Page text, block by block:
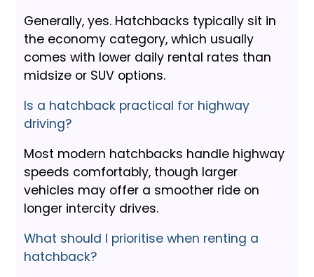
Generally, yes. Hatchbacks typically sit in
the economy category, which usually
comes with lower daily rental rates than
midsize or SUV options.
Is a hatchback practical for highway
driving?
Most modern hatchbacks handle highway
speeds comfortably, though larger
vehicles may offer a smoother ride on
longer intercity drives.
What should I prioritise when renting a
hatchback?